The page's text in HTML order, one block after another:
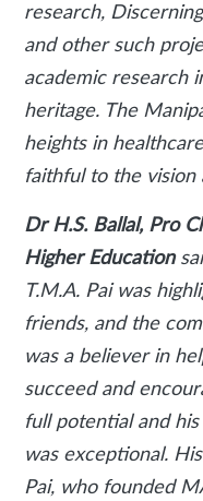
research,
and other such
academic research
heritage. The
heights in
faithful to the
Dr H.S. Ballal, Pro
Higher Education
T.M.A. Pai was
friends, and the
was a believer in
succeed and
full potential and
was exceptional.
Pai, who founded